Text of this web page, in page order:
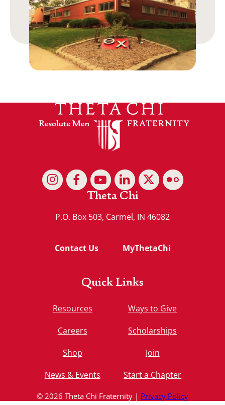
Theta Chi
P.O. Box 503, Carmel, IN 46082
Contact Us MyThetaChi
Quick Links
Resources
Careers
Shop
News & Events
Ways to Give
Scholarships
Join
Start a Chapter
© 2026 Theta Chi Fraternity | Privacy Policy